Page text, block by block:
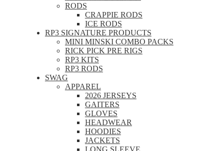
RODS
CRAPPIE RODS
ICE RODS
RP3 SIGNATURE PRODUCTS
MINI MINSKI COMBO PACKS
RICK PICK PRE RIGS
RP3 KITS
RP3 RODS
SWAG
APPAREL
2026 JERSEYS
GAITERS
GLOVES
HEADWEAR
HOODIES
JACKETS
LONG SLEEVE